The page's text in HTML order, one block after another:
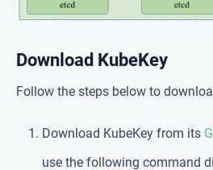
Download KubeKey
Follow the steps below to
Download KubeKey from its
use the following command